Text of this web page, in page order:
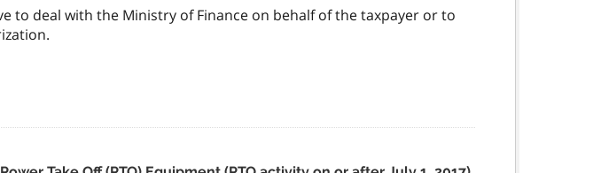
to deal with the Ministry of Finance on behalf of the taxpayer or to